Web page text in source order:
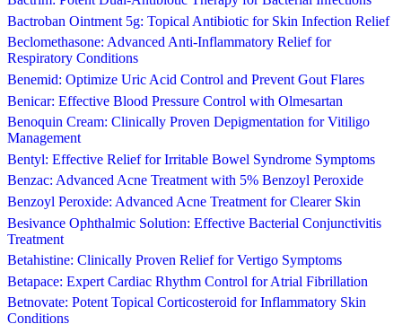
Bactroban Ointment 5g: Topical Antibiotic for Skin Infection Relief
Beclomethasone: Advanced Anti-Inflammatory Relief for
Respiratory Conditions
Benemid: Optimize Uric Acid Control and Prevent Gout Flares
Benicar: Effective Blood Pressure Control with Olmesartan
Benoquin Cream: Clinically Proven Depigmentation for Vitiligo
Management
Bentyl: Effective Relief for Irritable Bowel Syndrome Symptoms
Benzac: Advanced Acne Treatment with 5% Benzoyl Peroxide
Benzoyl Peroxide: Advanced Acne Treatment for Clearer Skin
Besivance Ophthalmic Solution: Effective Bacterial Conjunctivitis
Treatment
Betahistine: Clinically Proven Relief for Vertigo Symptoms
Betapace: Expert Cardiac Rhythm Control for Atrial Fibrillation
Betnovate: Potent Topical Corticosteroid for Inflammatory Skin
Conditions